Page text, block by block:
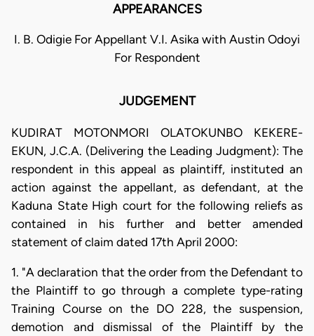
APPEARANCES
I. B. Odigie For Appellant V.I. Asika with Austin Odoyi
For Respondent
JUDGEMENT
KUDIRAT MOTONMORI OLATOKUNBO KEKERE-
EKUN, J.C.A. (Delivering the Leading Judgment): The
respondent in this appeal as plaintiff, instituted an
action against the appellant, as defendant, at the
Kaduna State High court for the following reliefs as
contained in his further and better amended
statement of claim dated 17th April 2000:
1. "A declaration that the order from the Defendant to
the Plaintiff to go through a complete type-rating
Training Course on the DO 228, the suspension,
demotion and dismissal of the Plaintiff by the